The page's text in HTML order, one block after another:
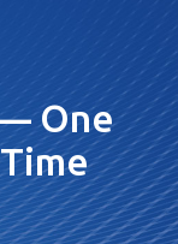
One